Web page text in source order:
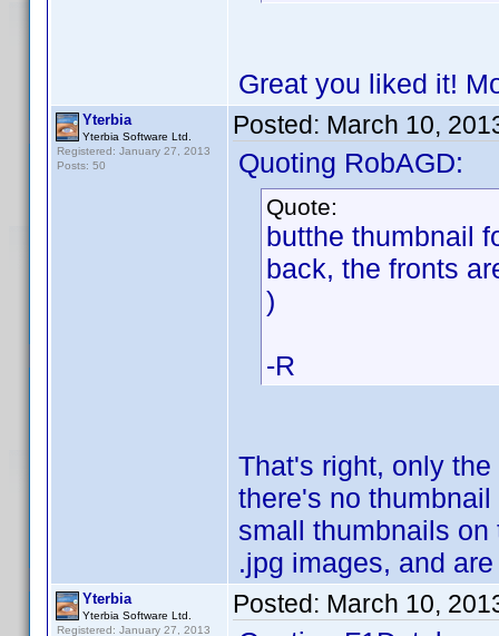
Great you liked it!
Yterbia
Yterbia Software Ltd.
Registered: January 27, 2013
Posts: 50
Posted: March 10,
Quoting RobAGD:
Quote:
butthe thumbnail
back, the fronts
)
-R
That's right, only
there's no
small thumbnails
.jpg images, and
Yterbia
Yterbia Software Ltd.
Registered: January 27, 2013
Posted: March 10,